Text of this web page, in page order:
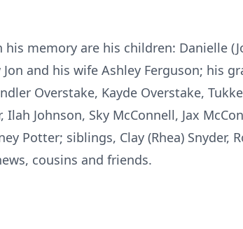
memory are his children: Danielle
and his wife Ashley Ferguson; his
Overstake, Kayde Overstake,
Johnson, Sky McConnell, Jax
Potter; siblings, Clay (Rhea) Snyder,
cousins and friends.